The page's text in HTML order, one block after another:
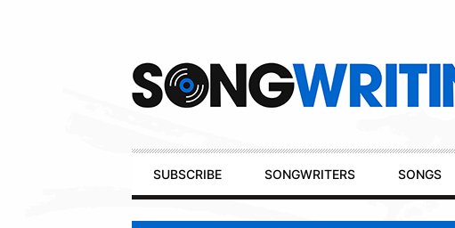
Primary
Navigation
SUBSCRIBE SONGWRITERS SONGS